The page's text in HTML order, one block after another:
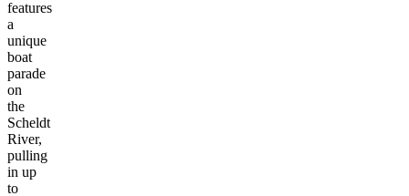
features
a
unique
boat
parade
on
the
Scheldt
River,
pulling
in up
to